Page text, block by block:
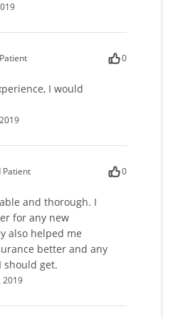
0
I would
Patient 0
and thorough. I
for any new
also helped me
better and any
get.
2019